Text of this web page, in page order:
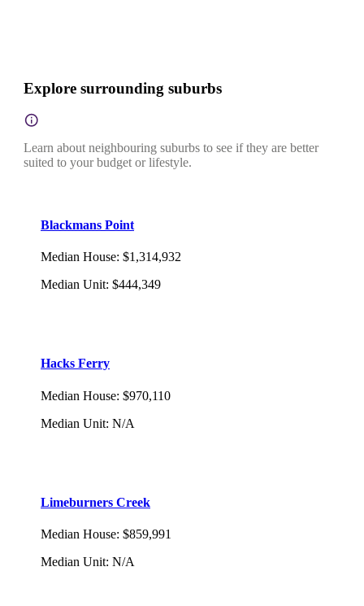
Explore surrounding suburbs
Learn about neighbouring suburbs to see if they are better
suited to your budget or lifestyle.
Blackmans Point
Median House: $1,314,932
Median Unit: $444,349
Hacks Ferry
Median House: $970,110
Median Unit: N/A
Limeburners Creek
Median House: $859,991
Median Unit: N/A